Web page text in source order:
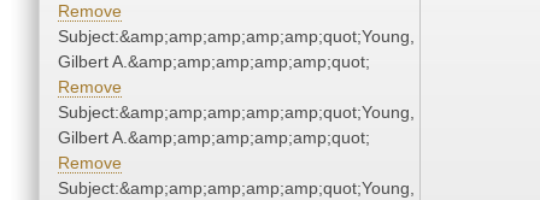
Remove
Subject:&amp;amp;amp;amp;amp;quot;Young,
Gilbert A.&amp;amp;amp;amp;amp;quot;
Remove
Subject:&amp;amp;amp;amp;amp;quot;Young,
Gilbert A.&amp;amp;amp;amp;amp;quot;
Remove
Subject:&amp;amp;amp;amp;amp;quot;Young,